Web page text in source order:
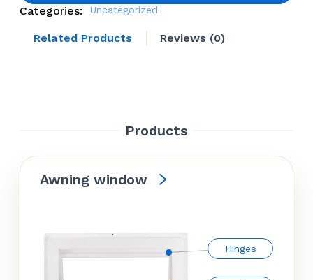
Categories: Uncategorized
Related Products Reviews (0)
Products
Awning window
Hinges